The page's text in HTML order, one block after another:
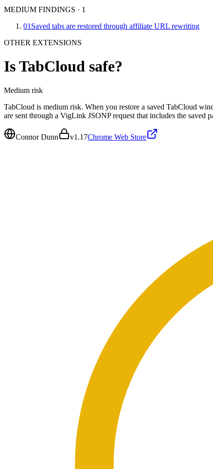
MEDIUM FINDINGS · 1
01 Saved tabs are restored through affiliate URL rewriting
OTHER EXTENSIONS
IsTabCloud safe?
Medium risk
TabCloud is medium risk. When you restore a saved TabCloud
are sent through a VigLink JSONP request that includes the saved
Connor Dunn v1.17Chrome Web Store